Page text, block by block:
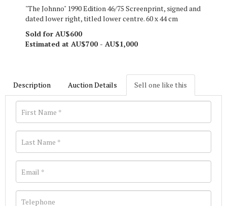
"The Johnno" 1990 Edition 46/75 Screenprint, signed and
dated lower right, titled lower centre. 60 x 44 cm
Sold for AU$600
Estimated at AU$700 - AU$1,000
Description Auction Details Sell one like this